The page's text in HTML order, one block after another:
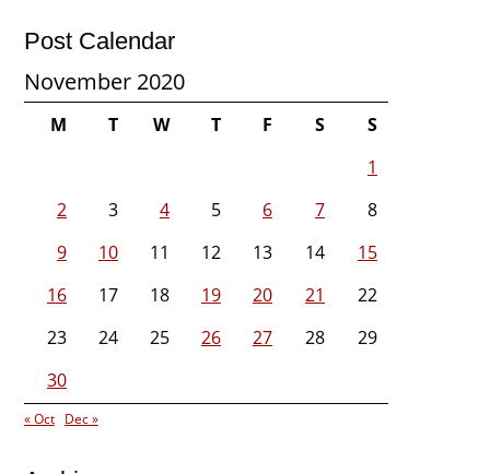
Post Calendar
November 2020
M T W T F S
S
1
2
3 4 5 6 7
8
9
10 11 12 13 14
15
16
17 18 19 20 21
22
23
24 25 26 27 28
29
30
« Oct Dec »